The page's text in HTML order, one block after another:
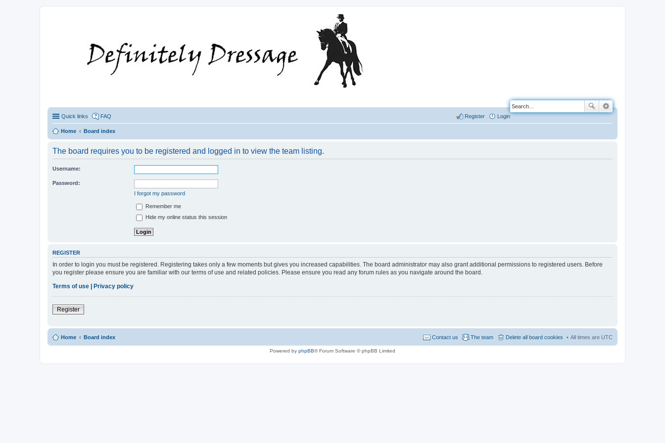
Quick links FAQ Login
Register
Home Board index
The board requires you to be registered and logged in to view the team listing.
Username:
Password:
I forgot my password
Remember me
Hide my online status this session
REGISTER
In order to login you must be registered. Registering takes only a few moments but gives you increased capabilities. The board administrator may also grant additional permissions to registered users. Before
you register please ensure you are familiar with our terms of use and related policies. Please ensure you read any forum rules as you navigate around the board.
Terms of use | Privacy policy
Register
Home Board index All times are UTC
Delete all board cookies
The team
Contact us
Powered by phpBB® Forum Software © phpBB Limited